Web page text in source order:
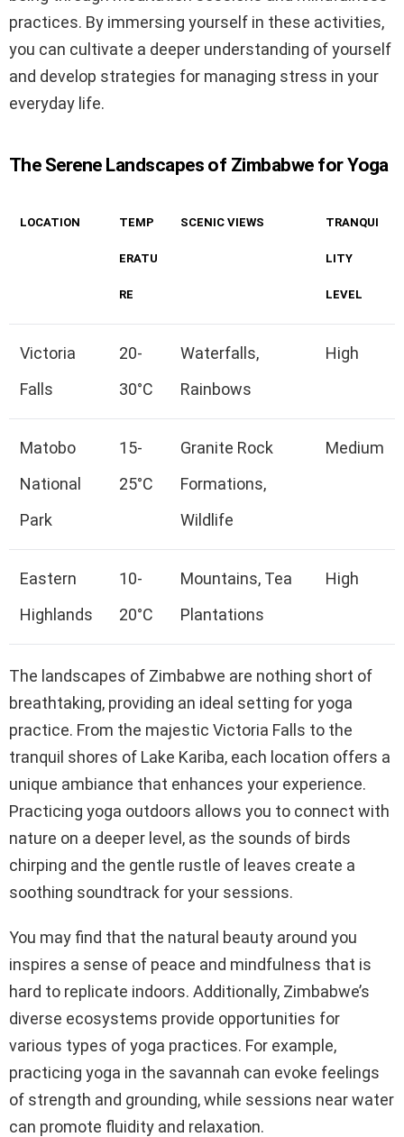
practices. By immersing yourself in these activities,
you can cultivate a deeper understanding of yourself
and develop strategies for managing stress in your
everyday life.
The Serene Landscapes of Zimbabwe for Yoga
LOCATION TEMP
ERATU
RE
SCENIC VIEWS TRANQUI
LITY
LEVEL
Victoria
Falls
20-
30°C
Waterfalls,
Rainbows
High
Matobo
National
Park
15-
25°C
Granite Rock
Formations,
Wildlife
Medium
Eastern
Highlands
10-
20°C
Mountains, Tea
Plantations
High
The landscapes of Zimbabwe are nothing short of
breathtaking, providing an ideal setting for yoga
practice. From the majestic Victoria Falls to the
tranquil shores of Lake Kariba, each location offers a
unique ambiance that enhances your experience.
Practicing yoga outdoors allows you to connect with
nature on a deeper level, as the sounds of birds
chirping and the gentle rustle of leaves create a
soothing soundtrack for your sessions.
You may find that the natural beauty around you
inspires a sense of peace and mindfulness that is
hard to replicate indoors. Additionally, Zimbabwe’s
diverse ecosystems provide opportunities for
various types of yoga practices. For example,
practicing yoga in the savannah can evoke feelings
of strength and grounding, while sessions near water
can promote fluidity and relaxation.